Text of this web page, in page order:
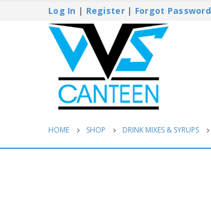
Log In | Register| Forgot Password
HOME SHOP DRINK MIXES & SYRUPS